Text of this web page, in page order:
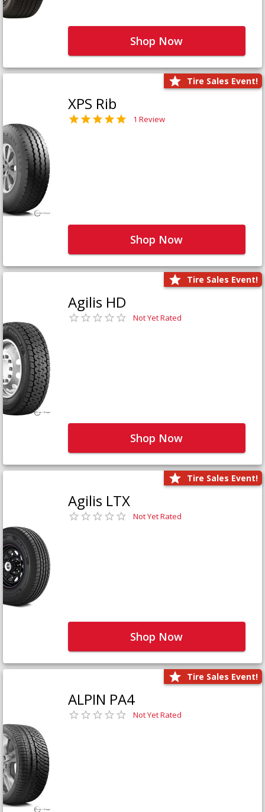
Shop Now
Tire Sales Event!
XPS Rib
1 Review
Shop Now
Tire Sales Event!
Agilis HD
Not Yet Rated
Shop Now
Tire Sales Event!
Agilis LTX
Not Yet Rated
Shop Now
Tire Sales Event!
ALPIN PA4
Not Yet Rated